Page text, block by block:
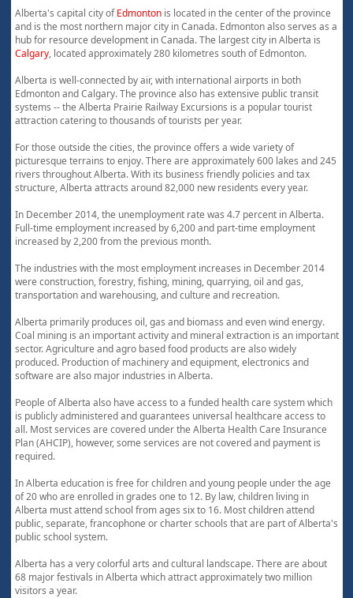
Alberta's capital city ofEdmontonis located in the center of the province
and is the most northern major city in Canada. Edmonton also serves as a
hub for resource development in Canada. The largest city in Alberta is
Calgary, located approximately 280 kilometres south of Edmonton.
Alberta is well-connected by air, with international airports in both
Edmonton and Calgary. The province also has extensive public transit
systems -- the Alberta Prairie Railway Excursions is a popular tourist
attraction catering to thousands of tourists per year.
For those outside the cities, the province offers a wide variety of
picturesque terrains to enjoy. There are approximately 600 lakes and 245
rivers throughout Alberta. With its business friendly policies and tax
structure, Alberta attracts around 82,000 new residents every year.
In December 2014, the unemployment rate was 4.7 percent in Alberta.
Full-time employment increased by 6,200 and part-time employment
increased by 2,200 from the previous month.
The industries with the most employment increases in December 2014
were construction, forestry, fishing, mining, quarrying, oil and gas,
transportation and warehousing, and culture and recreation.
Alberta primarily produces oil, gas and biomass and even wind energy.
Coal mining is an important activity and mineral extraction is an important
sector. Agriculture and agro based food products are also widely
produced. Production of machinery and equipment, electronics and
software are also major industries in Alberta.
People of Alberta also have access to a funded health care system which
is publicly administered and guarantees universal healthcare access to
all. Most services are covered under the Alberta Health Care Insurance
Plan (AHCIP), however, some services are not covered and payment is
required.
In Alberta education is free for children and young people under the age
of 20 who are enrolled in grades one to 12. By law, children living in
Alberta must attend school from ages six to 16. Most children attend
public, separate, francophone or charter schools that are part of Alberta's
public school system.
Alberta has a very colorful arts and cultural landscape. There are about
68 major festivals in Alberta which attract approximately two million
visitors a year.